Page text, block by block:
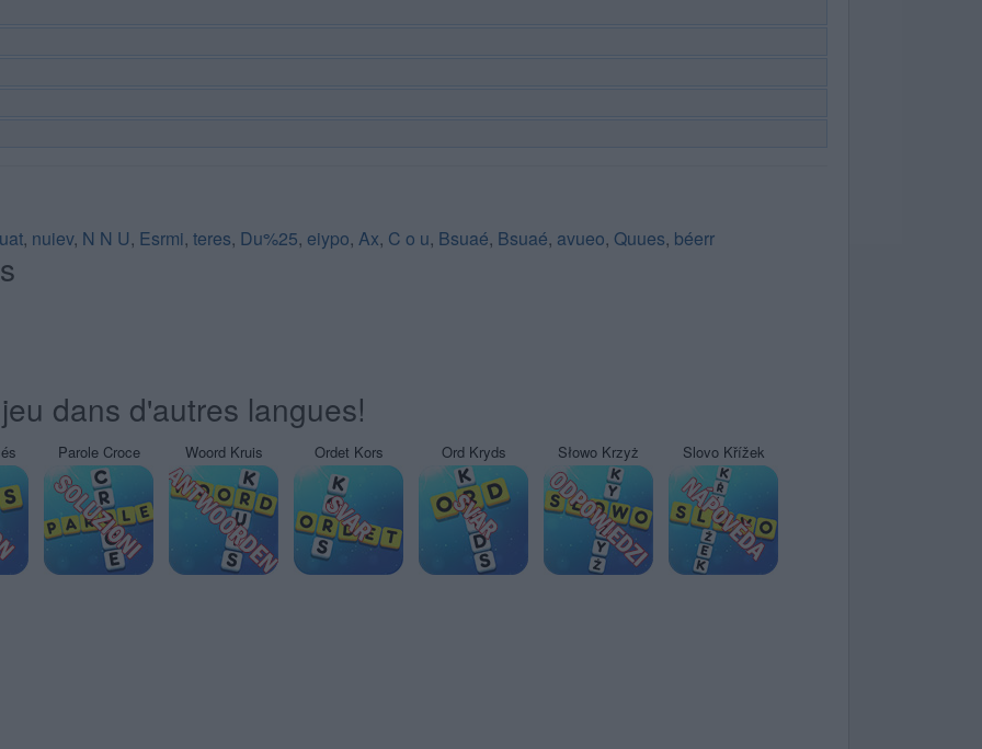
, nuiev, N N U, Esrmi, teres, Du%25, eiypo, Ax, C o u, Bsuaé, Bsuaé, avueo, Quues, béerr
dans d'autres langues!
Parole Croce Woord Kruis Ordet Kors Ord Kryds Słowo Krzyż Slovo Křížek